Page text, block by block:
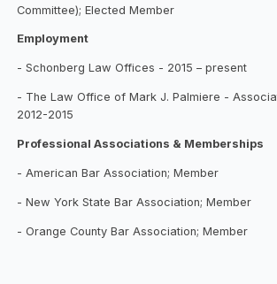
Committee); Elected Member
Employment
- Schonberg Law Offices - 2015 – present
- The Law Office of Mark J. Palmiere -
2012-2015
Professional Associations & Memberships
- American Bar Association; Member
- New York State Bar Association; Member
- Orange County Bar Association; Member